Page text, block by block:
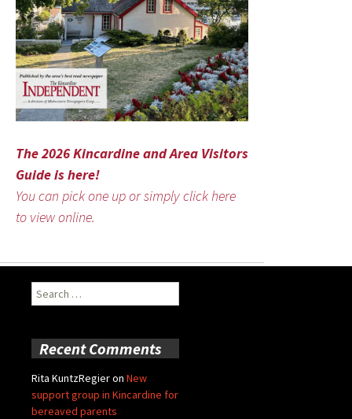
The 2026 Kincardine and Area Visitors
Guide is here!
You can pick one up or simply click here
to view online.
Search
for:
Recent Comments
Rita KuntzRegieron New
support group in Kincardine for
bereaved parents